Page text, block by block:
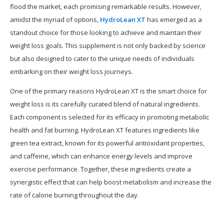
flood the market, each promising remarkable results. However,
amidst the myriad of options, HydroLean XT has emerged as a
standout choice for those looking to achieve and maintain their
weight loss goals. This supplement is not only backed by science
but also designed to cater to the unique needs of individuals
embarking on their weight loss journeys.
One of the primary reasons HydroLean XT is the smart choice for
weight loss is its carefully curated blend of natural ingredients.
Each component is selected for its efficacy in promoting metabolic
health and fat burning. HydroLean XT features ingredients like
green tea extract, known for its powerful antioxidant properties,
and caffeine, which can enhance energy levels and improve
exercise performance. Together, these ingredients create a
synergistic effect that can help boost metabolism and increase the
rate of calorie burning throughout the day.